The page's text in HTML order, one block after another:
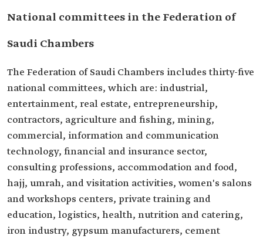
National committees in the Federation of
Saudi Chambers
The Federation of Saudi Chambers includes thirty-five
national committees, which are: industrial,
entertainment, real estate, entrepreneurship,
contractors, agriculture and fishing, mining,
commercial, information and communication
technology, financial and insurance sector,
consulting professions, accommodation and food,
hajj, umrah, and visitation activities, women's salons
and workshops centers, private training and
education, logistics, health, nutrition and catering,
iron industry, gypsum manufacturers, cement